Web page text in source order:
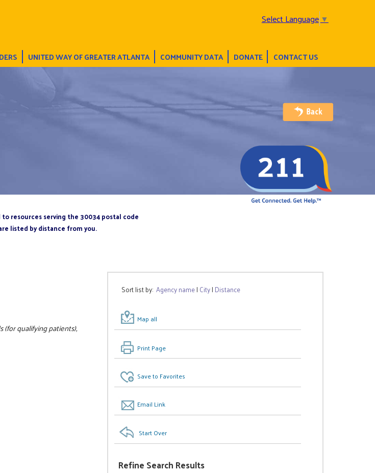
Select Language▼
UNITED WAY OF GREATER ATLANTA COMMUNITY DATA DONATE CONTACT US
resources serving the 30034 postal code
listed by distance from you.
Sort list by:Agency name| City| Distance
Map all
Print Page
Save to Favorites
Email Link
Start Over
Refine Search Results
(for qualifying patients),